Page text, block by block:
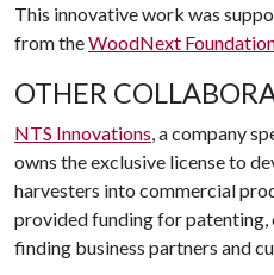
This innovative work was
from theWoodNext
OTHER
NTS Innovations, a company
owns the exclusive license to
harvesters into commercial
provided funding for patenting,
finding business partners and